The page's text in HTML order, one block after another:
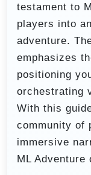
testament to
players into
adventure.
emphasizes
positioning
orchestrating
With this
community of
immersive
ML Adventure